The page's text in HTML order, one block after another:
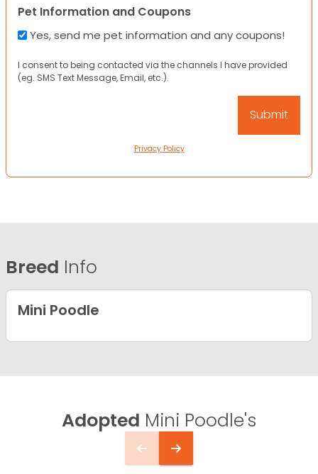
Pet Information and Coupons
Yes, send me pet information and any coupons!
I consent to being contacted via the channels I have provided
(eg. SMS Text Message, Email, etc.).
Privacy Policy
Breed Info
Mini Poodle
Adopted Mini Poodle's